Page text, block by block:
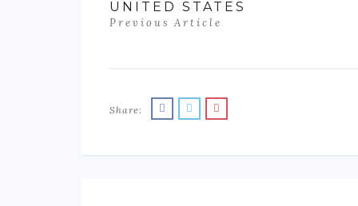
UNITED STATES
Previous Article
Share: